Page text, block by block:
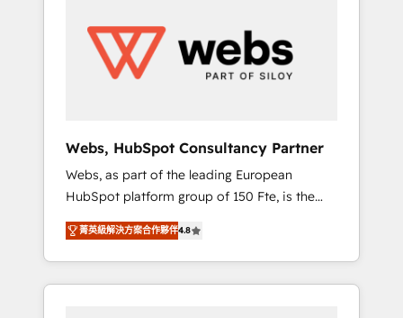
HubSpot for the first time 🔧 Designing and
optimising your HubSpot set-up for better
results 🌐 Website design and build using
using HubSpot Why us? - SIX HubSpot
Accreditations - awarded by HubSpot after a
rigorous process for CRM, Solutions
Architecture, Onboarding , Data Migration,
Custom Integration & Platform Enablement -
Onboarded over 500 businesses to HubSpot
-Top 1% of partners worldwide -In-house
Webs, HubSpot Consultancy Partner
Webs, as part of the leading European
HubSpot platform group of 150 Fte, is the
trusted Elite HubSpot CRM Partner offering
you a roadmap on maximizing EBITDA and
achieving Commercial Excellence. With our
targeted processes, we strengthen your
菁英級解決方案合作夥伴4.8